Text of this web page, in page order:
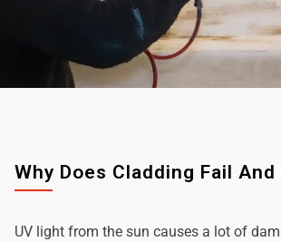
Why Does Cladding Fail And
UV light from the sun causes a lot of